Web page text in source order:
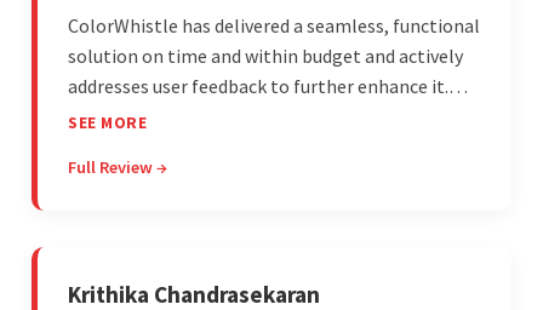
ColorWhistle has delivered a seamless, functional
solution on time and within budget and actively
addresses user feedback to further enhance it.
The team leads an organized, efficient process
communication. Above all, their willingness to
SEE MORE
Full Review →
Krithika Chandrasekaran